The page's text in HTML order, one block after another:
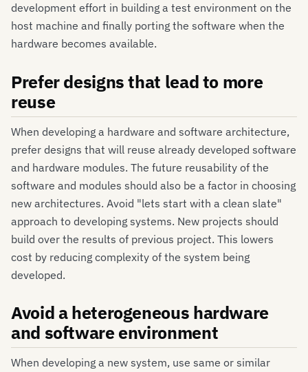
development effort in building a test environment on the
host machine and finally porting the software when the
hardware becomes available.
Prefer designs that lead to more
reuse
When developing a hardware and software architecture,
prefer designs that will reuse already developed software
and hardware modules. The future reusability of the
software and modules should also be a factor in choosing
new architectures. Avoid "lets start with a clean slate"
approach to developing systems. New projects should
build over the results of previous project. This lowers
cost by reducing complexity of the system being
developed.
Avoid a heterogeneous hardware
and software environment
When developing a new system, use same or similar